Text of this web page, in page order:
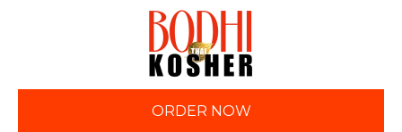
ORDER NOW